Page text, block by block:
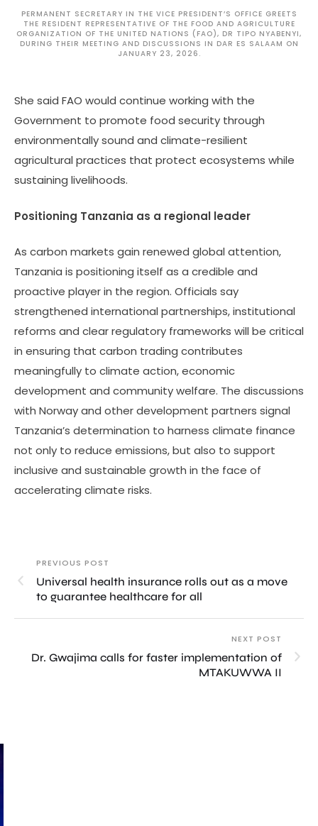
PERMANENT SECRETARY IN THE VICE PRESIDENT’S OFFICE GREETS
THE RESIDENT REPRESENTATIVE OF THE FOOD AND AGRICULTURE
ORGANIZATION OF THE UNITED NATIONS (FAO), DR TIPO NYABENYI,
DURING THEIR MEETING AND DISCUSSIONS IN DAR ES SALAAM ON
JANUARY 23, 2026.
She said FAO would continue working with the
Government to promote food security through
environmentally sound and climate-resilient
agricultural practices that protect ecosystems while
sustaining livelihoods.
Positioning Tanzania as a regional leader
As carbon markets gain renewed global attention,
Tanzania is positioning itself as a credible and
proactive player in the region. Officials say
strengthened international partnerships, institutional
reforms and clear regulatory frameworks will be critical
in ensuring that carbon trading contributes
meaningfully to climate action, economic
development and community welfare. The discussions
with Norway and other development partners signal
Tanzania’s determination to harness climate finance
not only to reduce emissions, but also to support
inclusive and sustainable growth in the face of
accelerating climate risks.
PREVIOUS POST
Universal health insurance rolls out as a move
to guarantee healthcare for all
NEXT POST
Dr. Gwajima calls for faster implementation of
MTAKUWWA II